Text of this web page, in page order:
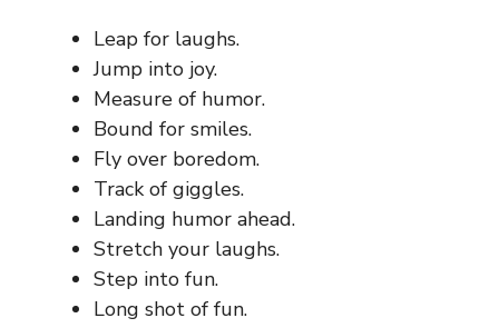
Leap for laughs.
Jump into joy.
Measure of humor.
Bound for smiles.
Fly over boredom.
Track of giggles.
Landing humor ahead.
Stretch your laughs.
Step into fun.
Long shot of fun.